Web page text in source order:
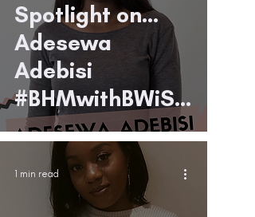
Spotlight on...
Adesewa
Adebisi
#BHMwithBWiS1
9
1 min read